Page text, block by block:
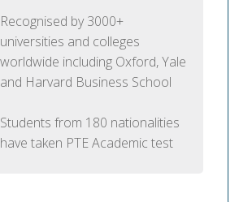
Recognised by 3000+
universities and colleges
worldwide including Oxford, Yale
and Harvard Business School
Students from 180 nationalities
have taken PTE Academic test